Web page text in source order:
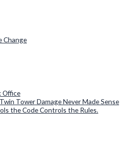
Change
Office
Tower Damage Never Made Sense
the Code Controls the Rules.